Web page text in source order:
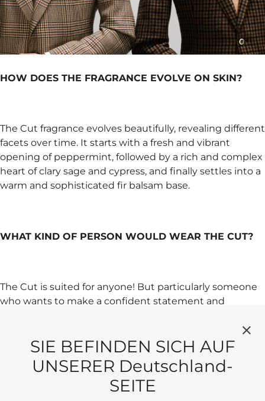
HOW DOES THE FRAGRANCE EVOLVE ON SKIN?
The Cut fragrance evolves beautifully, revealing different
facets over time. It starts with a fresh and vibrant
opening of peppermint, followed by a rich and complex
heart of clary sage and cypress, and finally settles into a
warm and sophisticated fir balsam base.
WHAT KIND OF PERSON WOULD WEAR THE CUT?
The Cut is suited for anyone! But particularly someone
who wants to make a confident statement and
embrace modernity.
WHILE FRAGRANCE IS VERY PERSONAL, WHAT
SIE BEFINDEN SICH AUF
UNSERER Deutschland-
SEITE